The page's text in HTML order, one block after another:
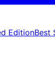
EditionBest